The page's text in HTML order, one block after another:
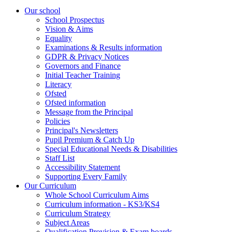
Our school
School Prospectus
Vision & Aims
Equality
Examinations & Results information
GDPR & Privacy Notices
Governors and Finance
Initial Teacher Training
Literacy
Ofsted
Ofsted information
Message from the Principal
Policies
Principal's Newsletters
Pupil Premium & Catch Up
Special Educational Needs & Disabilities
Staff List
Accessibility Statement
Supporting Every Family
Our Curriculum
Whole School Curriculum Aims
Curriculum information - KS3/KS4
Curriculum Strategy
Subject Areas